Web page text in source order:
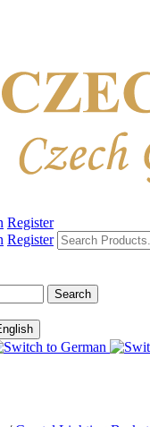
Register
Register
Search